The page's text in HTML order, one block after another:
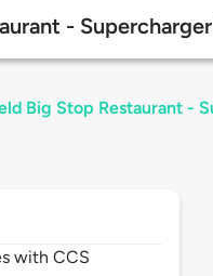
-
Big Stop Restaurant -
with CCS